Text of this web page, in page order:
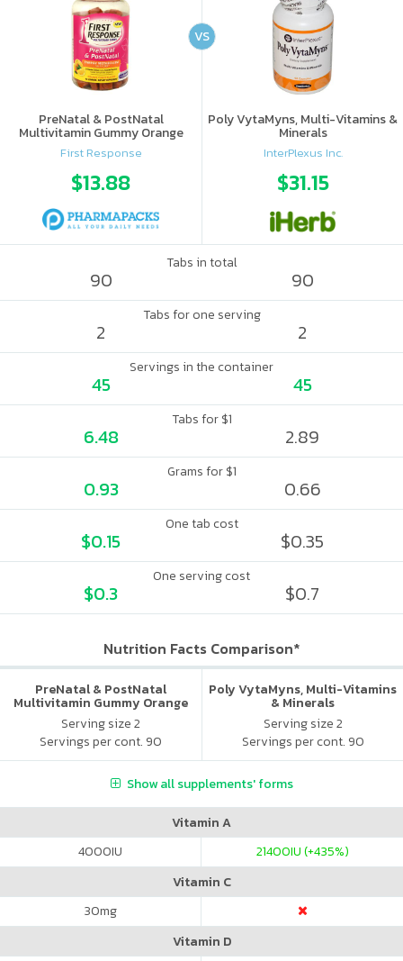
PreNatal & PostNatal
Multivitamin Gummy Orange
Punch
First Response
$13.88
Poly VytaMyns, Multi-Vitamins &
Minerals
InterPlexus Inc.
$31.15
VS
Tabs in total
90 90
Tabs for one serving
2 2
Servings in the container
45 45
Tabs for $1
6.48 2.89
Grams for $1
0.93 0.66
One tab cost
$0.15 $0.35
One serving cost
$0.3 $0.7
Nutrition Facts Comparison*
PreNatal & PostNatal
Multivitamin Gummy Orange
Punch
Serving size 2
Servings per cont. 90
Poly VytaMyns, Multi-Vitamins
& Minerals
Serving size 2
Servings per cont. 90
Show all supplements' forms
Vitamin A
4000IU 21400IU (+435%)
Vitamin C
30mg
Vitamin D